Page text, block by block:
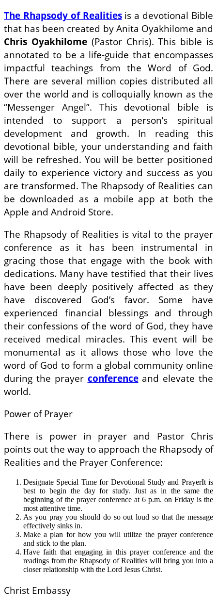
The Rhapsody of Realitiesis a devotional Bible
that has been created by Anita Oyakhilome and
Chris Oyakhilome(Pastor Chris). This bible is
annotated to be a life-guide that encompasses
impactful teachings from the Word of God.
There are several million copies distributed all
over the world and is colloquially known as the
“Messenger Angel”. This devotional bible is
intended to support a person’s spiritual
development and growth. In reading this
devotional bible, your understanding and faith
will be refreshed. You will be better positioned
daily to experience victory and success as you
are transformed. The Rhapsody of Realities can
be downloaded as a mobile app at both the
Apple and Android Store.
The Rhapsody of Realities is vital to the prayer
conference as it has been instrumental in
gracing those that engage with the book with
dedications. Many have testified that their lives
have been deeply positively affected as they
have discovered God’s favor. Some have
experienced financial blessings and through
their confessions of the word of God, they have
received medical miracles. This event will be
monumental as it allows those who love the
word of God to form a global community online
during the prayer conferenceand elevate the
world.
Power of Prayer
There is power in prayer and Pastor Chris
points out the way to approach the Rhapsody of
Realities and the Prayer Conference:
Designate Special Time for Devotional Study and PrayerIt is
best to begin the day for study. Just as in the same the
beginning of the prayer conference at 6 p.m. on Friday is the
most attentive time.
As you pray you should do so out loud so that the message
effectively sinks in.
Make a plan for how you will utilize the prayer conference
and stick to the plan.
Have faith that engaging in this prayer conference and the
readings from the Rhapsody of Realities will bring you into a
closer relationship with the Lord Jesus Christ.
Christ Embassy